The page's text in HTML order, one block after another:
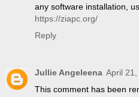
any software installation,
https://ziapc.org/
Reply
Jullie Angeleena April
This comment has been